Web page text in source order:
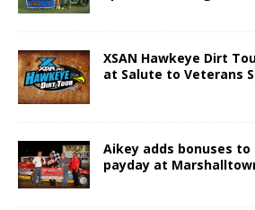
XSAN Hawkeye Dirt
at Salute to Veterans
Aikey adds bonuses to
payday at